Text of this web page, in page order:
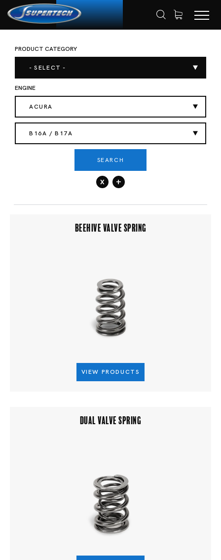
HOME SHOP
PRODUCT CATEGORY
- SELECT -
ENGINE
ACURA
B16A / B17A
SEARCH
x +
BEEHIVE VALVE SPRING
VIEW PRODUCTS
DUAL VALVE SPRING